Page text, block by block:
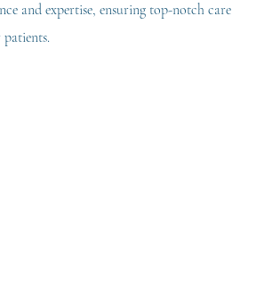
and expertise, ensuring top-notch care